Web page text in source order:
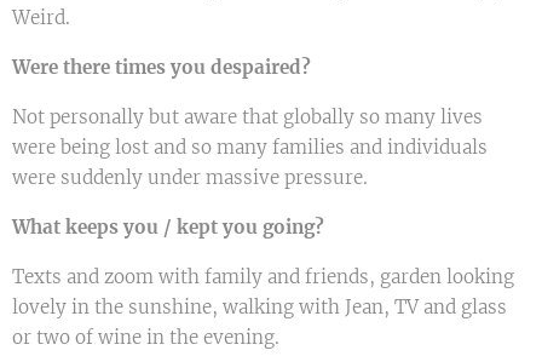
Weird.
Were there times you despaired?
Not personally but aware that globally so many lives
were being lost and so many families and individuals
were suddenly under massive pressure.
What keeps you / kept you going?
Texts and zoom with family and friends, garden looking
lovely in the sunshine, walking with Jean, TV and glass
or two of wine in the evening.